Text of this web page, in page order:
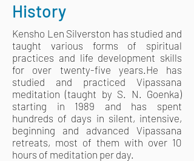
History
Kensho Len Silverston has studied and
taught various forms of spiritual
practices and life development skills
for over twenty-five years.He has
studied and practiced Vipassana
meditation (taught by S. N. Goenka)
starting in 1989 and has spent
hundreds of days in silent, intensive,
beginning and advanced Vipassana
retreats, most of them with over 10
hours of meditation per day.